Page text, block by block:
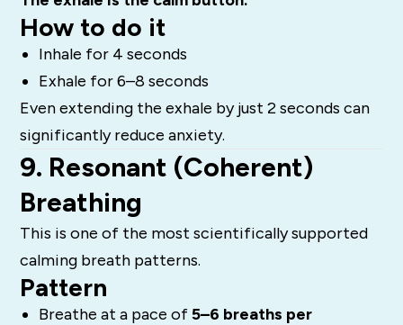
How to do it
Inhale for 4 seconds
Exhale for 6–8 seconds
Even extending the exhale by just 2 seconds can
significantly reduce anxiety.
9. Resonant (Coherent)
Breathing
This is one of the most scientifically supported
calming breath patterns.
Pattern
Breathe at a pace of5–6 breaths per